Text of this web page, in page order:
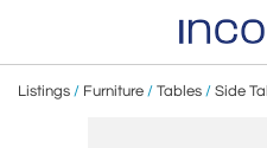
Listings / Furniture / Tables / Side